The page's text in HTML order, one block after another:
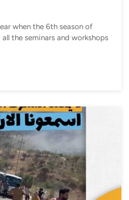
when the 6th season of
the seminars and workshops